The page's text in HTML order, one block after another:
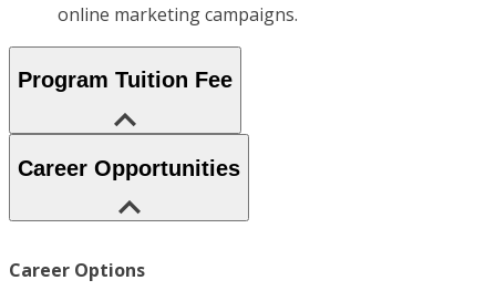
online marketing campaigns.
Program Tuition Fee
Career Opportunities
Career Options